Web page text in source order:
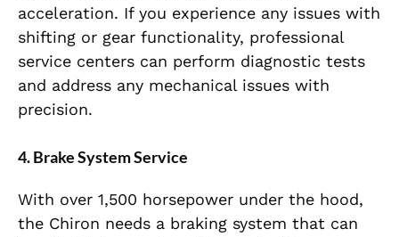
acceleration. If you experience any issues with
shifting or gear functionality, professional
service centers can perform diagnostic tests
and address any mechanical issues with
precision.
4. Brake System Service
With over 1,500 horsepower under the hood,
the Chiron needs a braking system that can